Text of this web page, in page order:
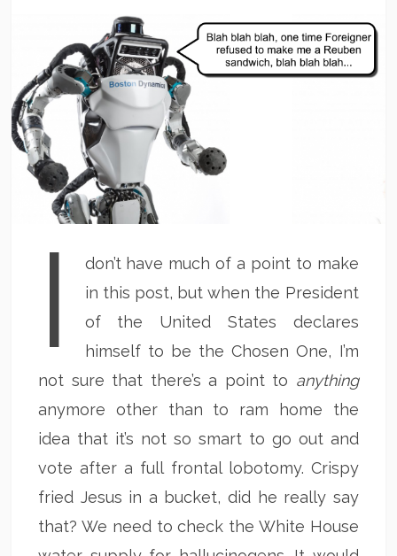
I
don’t have much of a point to make
in this post, but when the President
of the United States declares
himself to be the Chosen One, I’m
not sure that there’s a point to anything
anymore other than to ram home the
idea that it’s not so smart to go out and
vote after a full frontal lobotomy. Crispy
fried Jesus in a bucket, did he really say
that? We need to check the White House